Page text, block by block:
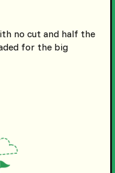
no cut and half the
for the big